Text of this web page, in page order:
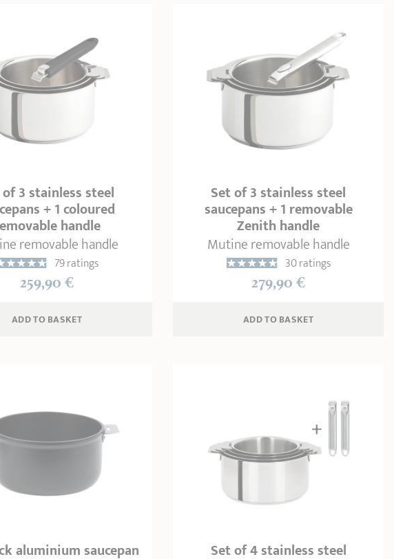
3 stainless steel
+ 1 coloured
handle
removable handle
79 ratings
259,90 €
ADD TO BASKET
Set of 3 stainless steel
saucepans + 1 removable
Zenith handle
Mutine removable handle
30 ratings
279,90 €
ADD TO BASKET
aluminium saucepan Set of 4 stainless steel